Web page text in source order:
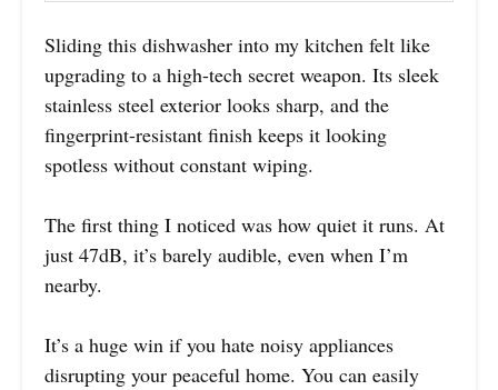
Sliding this dishwasher into my kitchen felt like
upgrading to a high-tech secret weapon. Its sleek
stainless steel exterior looks sharp, and the
fingerprint-resistant finish keeps it looking
spotless without constant wiping.
The first thing I noticed was how quiet it runs. At
just 47dB, it’s barely audible, even when I’m
nearby.
It’s a huge win if you hate noisy appliances
disrupting your peaceful home. You can easily